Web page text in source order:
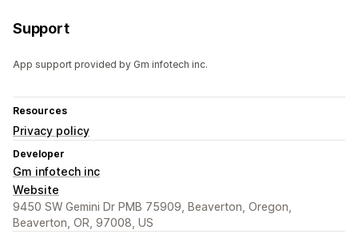
Support
App support provided by Gm infotech inc.
Resources
Privacy policy
Developer
Gm infotech inc
Website
9450 SW Gemini Dr PMB 75909, Beaverton, Oregon,
Beaverton, OR, 97008, US